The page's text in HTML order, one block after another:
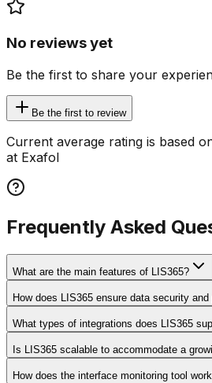
No reviews yet
Be the first to share your
Be the first to review
Current average rating is based
at Exafol
Frequently Asked
What are the main features of LIS365?
How does LIS365 ensure data security
What types of integrations does LIS365
Is LIS365 scalable to accommodate a
How does the interface monitoring tool